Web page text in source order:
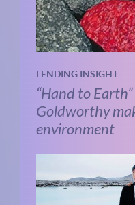
LENDING INSIGHT
“Hand to
Goldworthy
environment